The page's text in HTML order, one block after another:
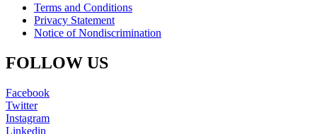
Terms and Conditions
Privacy Statement
Notice of Nondiscrimination
FOLLOW US
Facebook
Twitter
Instagram
Linkedin